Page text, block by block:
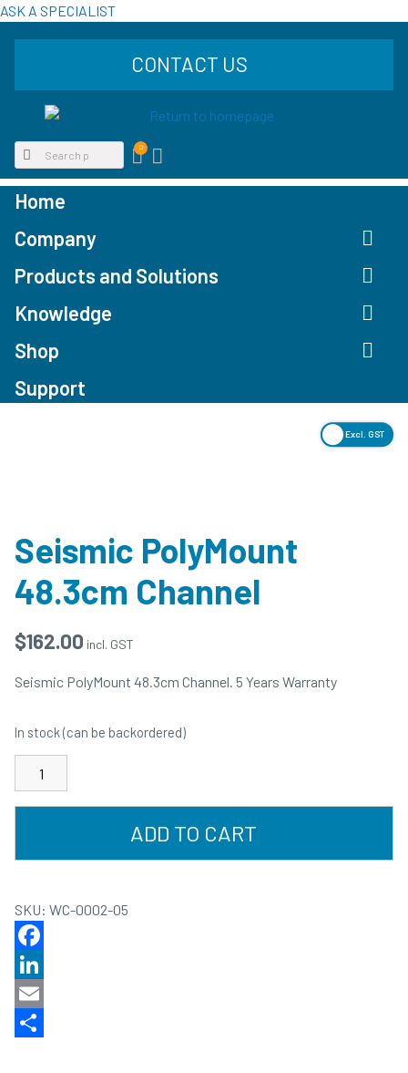
ASK A SPECIALIST
CONTACT US
0
Home
Company
Products and Solutions
Knowledge
Shop
Support
Excl. GST
Seismic PolyMount
48.3cm Channel
$162.00 incl. GST
Seismic PolyMount 48.3cm Channel. 5 Years Warranty
In stock (can be backordered)
ADD TO CART
SKU: WC-0002-05
Facebook
LinkedIn
Email